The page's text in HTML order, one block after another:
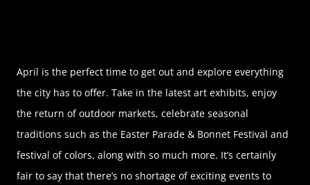
April is the perfect time to get out and explore everything
the city has to offer. Take in the latest art exhibits, enjoy
the return of outdoor markets, celebrate seasonal
traditions such as the Easter Parade & Bonnet Festival and
festival of colors, along with so much more. It’s certainly
fair to say that there’s no shortage of exciting events to